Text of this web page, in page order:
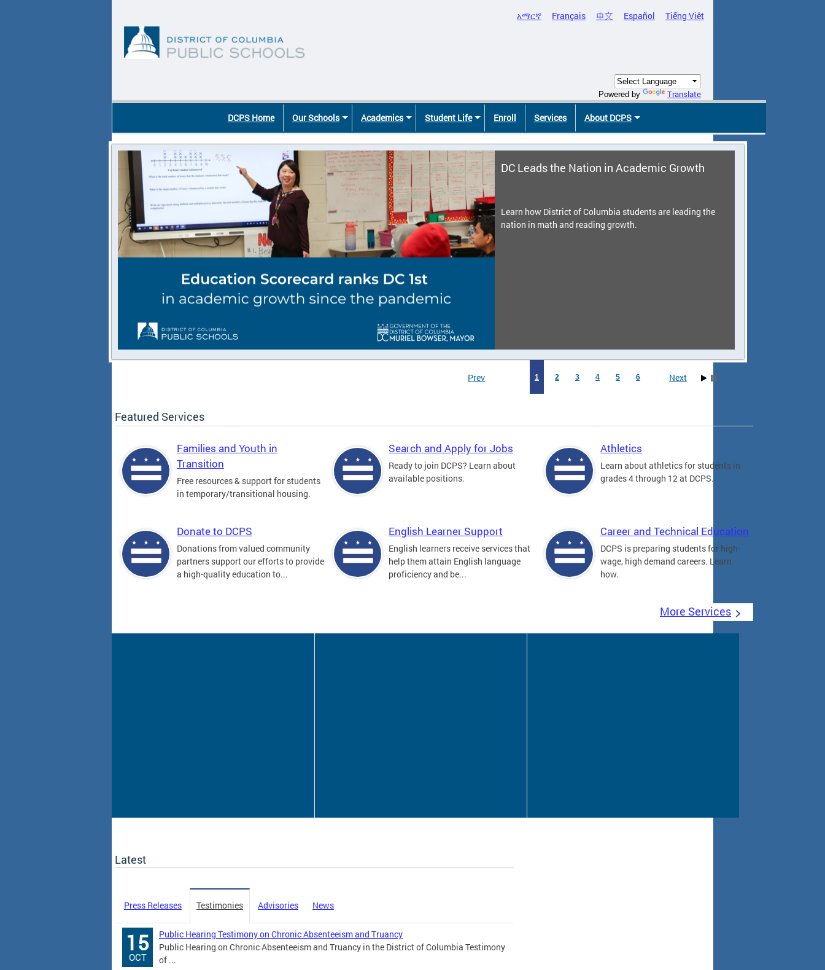
አማርኛ Français 中文 Español Tiếng Việt
Powered by Translate
DCPS Home Our Schools Academics Student Life Enroll Services About DCPS
DC Leads the Nation in Academic Growth
Learn how District of Columbia students are leading the
nation in math and reading growth.
Prev 1 2 3 4 5 6 Next
Featured Services
Families and Youth in
Transition
Free resources & support for students
in temporary/transitional housing.
Search and Apply for Jobs
Ready to join DCPS? Learn about
available positions.
Athletics
Learn about athletics for students in
grades 4 through 12 at DCPS.
Donate to DCPS
Donations from valued community
partners support our efforts to provide
a high-quality education to...
English Learner Support
English learners receive services that
help them attain English language
proficiency and be...
Career and Technical Education
DCPS is preparing students for high-
wage, high demand careers. Learn
how.
More Services
Latest
Press Releases Testimonies Advisories News
15
OCT
Public Hearing Testimony on Chronic Absenteeism and Truancy
Public Hearing on Chronic Absenteeism and Truancy in the District of Columbia Testimony
of ...